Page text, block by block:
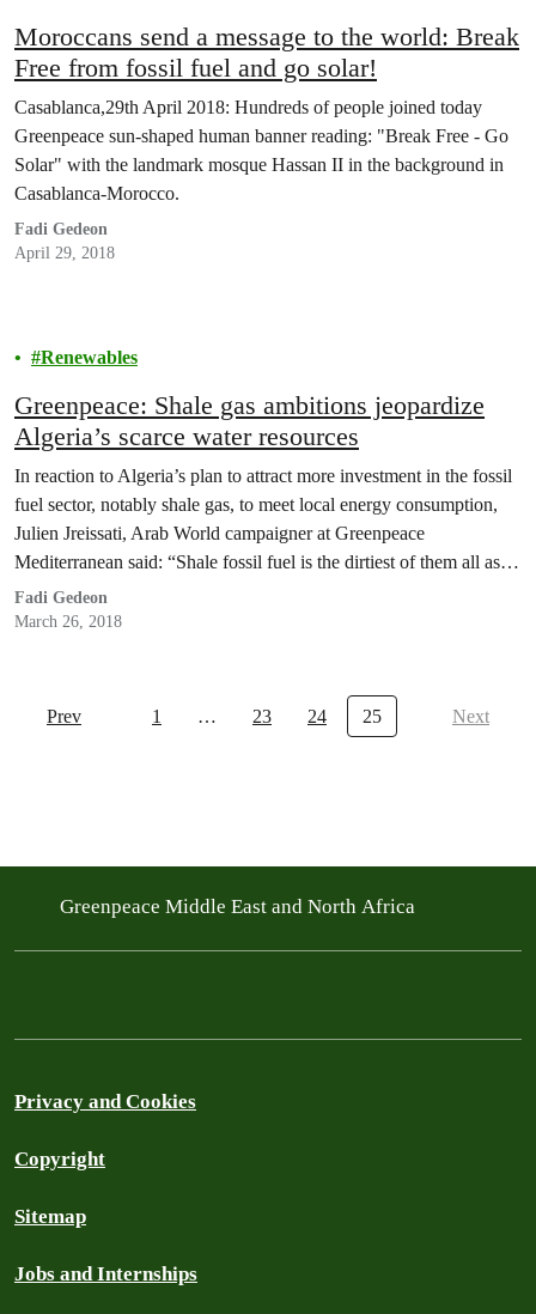
Moroccans send a message to the world: Break
Free from fossil fuel and go solar!
Casablanca,29th April 2018: Hundreds of people joined today
Greenpeace sun-shaped human banner reading: "Break Free - Go
Solar" with the landmark mosque Hassan II in the background in
Casablanca-Morocco.
Fadi Gedeon
April 29, 2018
Renewables
Greenpeace: Shale gas ambitions jeopardize
Algeria’s scarce water resources
In reaction to Algeria’s plan to attract more investment in the fossil
fuel sector, notably shale gas, to meet local energy consumption,
Julien Jreissati, Arab World campaigner at Greenpeace
Mediterranean said: “Shale fossil fuel is the dirtiest of them all as it
is retrieved via fracking, a destructive process which will
jeopardize the country’s limited…
Fadi Gedeon
March 26, 2018
Prev 1 … 23 24 25 Next
Greenpeace Middle East and North Africa
Privacy and Cookies
Copyright
Sitemap
Jobs and Internships